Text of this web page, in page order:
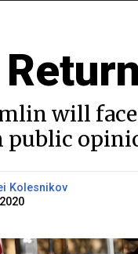
will
public
Kolesnikov